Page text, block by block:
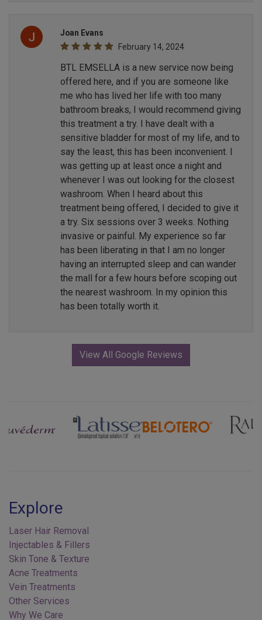
Joan Evans
February 14, 2024
BTL EMSELLA is a new service now being
offered here, and if you are someone like
me who has lived her life with too many
bathroom breaks, I would recommend giving
this treatment a try. I have dealt with a
sensitive bladder for most of my life, and to
say the least, this has been inconvenient. I
was getting up at least once a night and
whenever I was out looking for the closest
washroom. When I heard about this
treatment being offered, I decided to give it
a try. Six sessions over 3 weeks. Nothing
invasive or painful. My experience so far
has been liberating in that I am no longer
having an interrupted sleep and can wander
the mall for a few hours before scoping out
the nearest washroom. In my opinion this
has been totally worth it.
View All Google Reviews
Previous Next
Laser Hair Removal
Injectables & Fillers
Skin Tone & Texture
Acne Treatments
Vein Treatments
Other Services
Why We Care
Contact Us